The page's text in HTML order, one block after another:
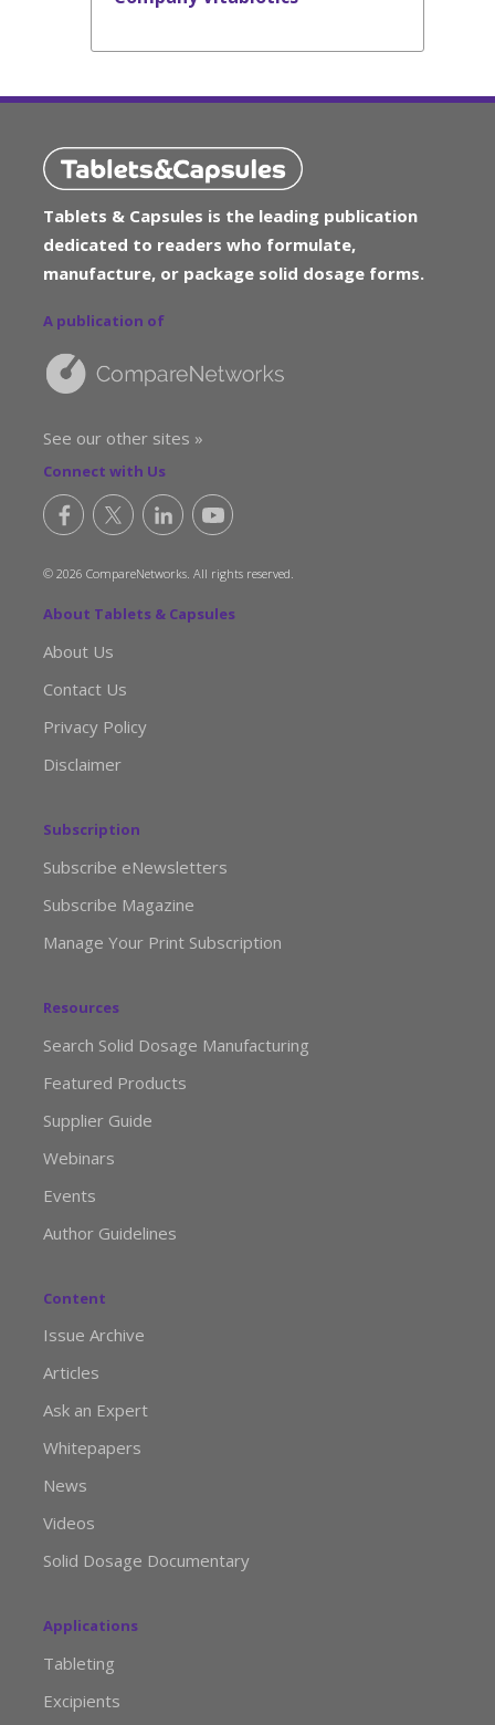
Tablets & Capsules is the leading publication
dedicated to readers who formulate,
manufacture, or package solid dosage forms.
A publication of
See our other sites »
Connect with Us
© 2026 CompareNetworks. All rights reserved.
About Tablets & Capsules
About Us
Contact Us
Privacy Policy
Disclaimer
Subscription
Subscribe eNewsletters
Subscribe Magazine
Manage Your Print Subscription
Resources
Search Solid Dosage Manufacturing
Featured Products
Supplier Guide
Webinars
Events
Author Guidelines
Content
Issue Archive
Articles
Ask an Expert
Whitepapers
News
Videos
Solid Dosage Documentary
Applications
Tableting
Excipients